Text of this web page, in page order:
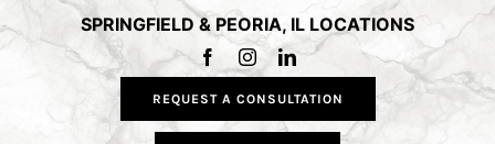
to
SPRINGFIELD & PEORIA, IL LOCATIONS
REQUEST A CONSULTATION